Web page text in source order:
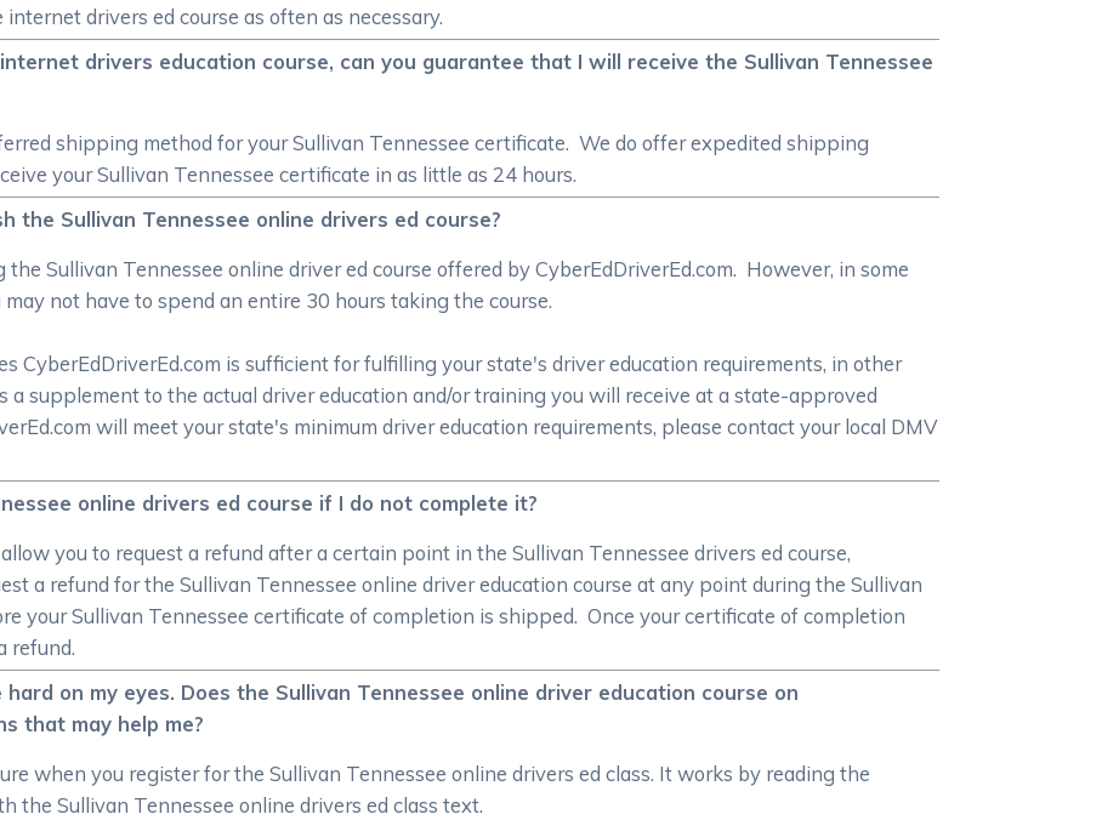
drivers ed course as often as necessary.
drivers education course, can you guarantee that I will receive the Sullivan Tennessee
shipping method for your Sullivan Tennessee certificate. We do offer expedited shipping
your Sullivan Tennessee certificate in as little as 24 hours.
the Sullivan Tennessee online drivers ed course?
Sullivan Tennessee online driver ed course offered by CyberEdDriverEd.com. However, in some
not have to spend an entire 30 hours taking the course.
CyberEdDriverEd.com is sufficient for fulfilling your state's driver education requirements, in other
a supplement to the actual driver education and/or training you will receive at a state-approved
will meet your state's minimum driver education requirements, please contact your local DMV
online drivers ed course if I do not complete it?
you to request a refund after a certain point in the Sullivan Tennessee drivers ed course,
a refund for the Sullivan Tennessee online driver education course at any point during the Sullivan
your Sullivan Tennessee certificate of completion is shipped. Once your certificate of completion
refund.
on my eyes. Does the Sullivan Tennessee online driver education course on
that may help me?
when you register for the Sullivan Tennessee online drivers ed class. It works by reading the
the Sullivan Tennessee online drivers ed class text.